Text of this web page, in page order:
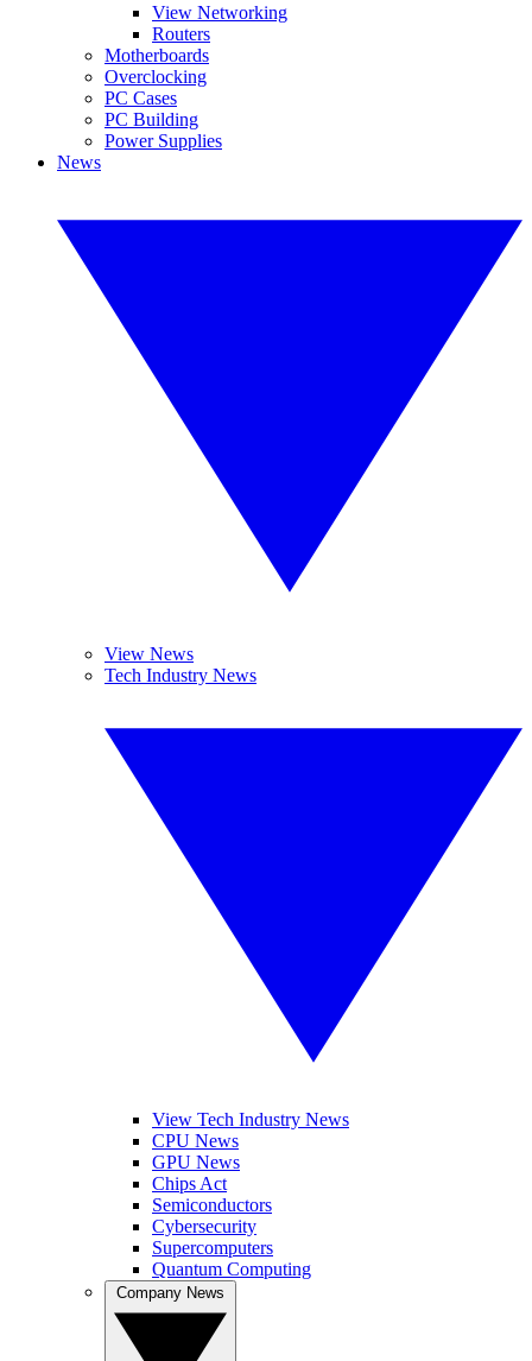
View Networking
Routers
Motherboards
Overclocking
PC Cases
PC Building
Power Supplies
News
View News
Tech Industry News
View Tech Industry News
CPU News
GPU News
Chips Act
Semiconductors
Cybersecurity
Supercomputers
Quantum Computing